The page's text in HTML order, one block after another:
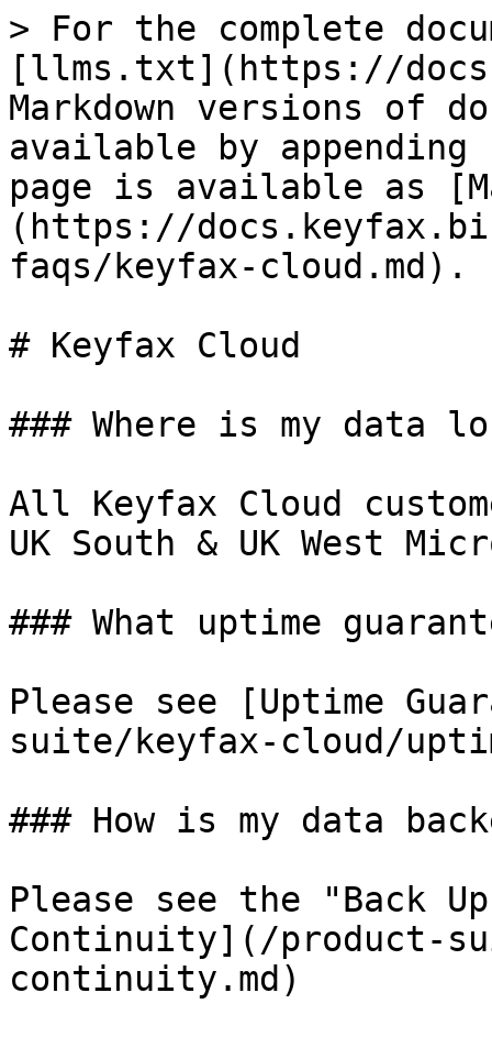
> For the complete
[llms.txt](https://
Markdown versions of
available by
page is available as
(https://
faqs/keyfax-cloud.md).
# Keyfax Cloud
### Where is my data
All Keyfax Cloud
UK South & UK West
### What uptime
Please see [Uptime
suite/keyfax-cloud/
### How is my data
Please see the "Back
Continuity](/product-
continuity.md)